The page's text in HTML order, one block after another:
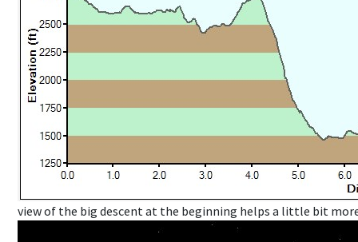
view of the big descent at the beginning helps a little bit